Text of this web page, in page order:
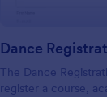
Dance
The Dance
register a course,